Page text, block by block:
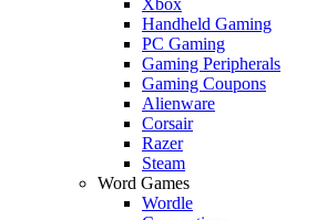
Handheld Gaming
PC Gaming
Gaming Peripherals
Gaming Coupons
Alienware
Corsair
Razer
Steam
Word Games
Wordle